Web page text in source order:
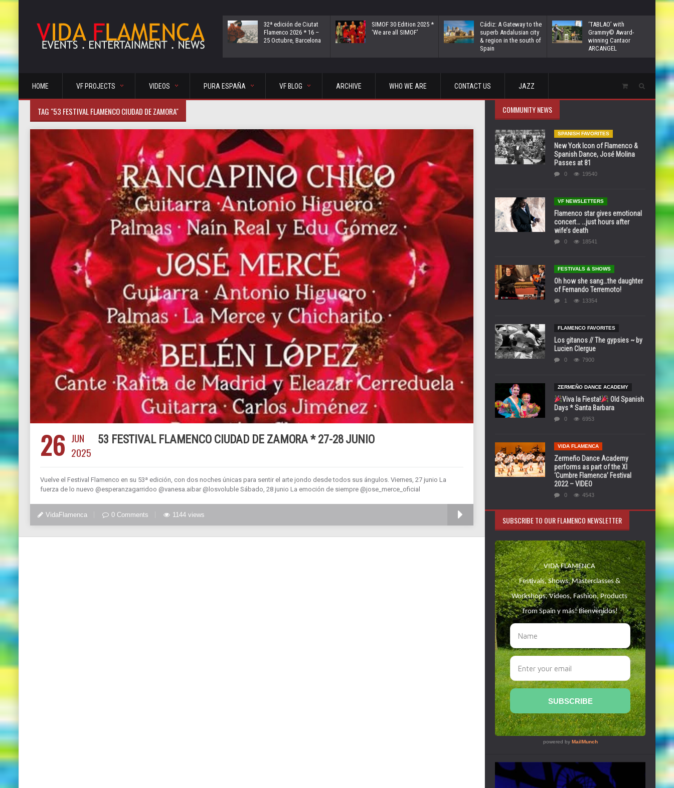
32ª edición de Ciutat
Flamenco 2026 * 16 –
25 Octubre, Barcelona
SIMOF 30 Edition 2025 *
‘We are all SIMOF’
Cádiz: A Gateway to the
superb Andalusian city
& region in the south of
Spain
‘TABLAO’ with
Grammy© Award-
winning Cantaor
ARCANGEL
HOME VF PROJECTS VIDEOS PURA ESPAÑA VF BLOG ARCHIVE WHO WE ARE CONTACT US JAZZ
TAG "53 FESTIVAL FLAMENCO CIUDAD DE ZAMORA"
26 JUN
2025
53 FESTIVAL FLAMENCO CIUDAD DE ZAMORA * 27-28 JUNIO
Vuelve el Festival Flamenco en su 53ª edición, con dos noches únicas para sentir el arte jondo desde todos sus ángulos. Viernes, 27 junio La
fuerza de lo nuevo @esperanzagarridoo @vanesa.aibar @losvoluble Sábado, 28 junio La emoción de siempre @jose_merce_oficial
VidaFlamenca 0 Comments 1144 views
COMMUNITY NEWS
SPANISH FAVORITES
New York Icon of Flamenco &
Spanish Dance, José Molina
Passes at 81
0 19540
VF NEWSLETTERS
Flamenco star gives emotional
concert… …just hours after
wife’s death
0 18541
FESTIVALS & SHOWS
Oh how she sang…the daughter
of Fernando Terremoto!
1 13354
FLAMENCO FAVORITES
Los gitanos // The gypsies ~ by
Lucien Clergue
0 7900
ZERMEÑO DANCE ACADEMY
Viva la Fiesta!
Old Spanish
Days * Santa Barbara
0 6953
VIDA FLAMENCA
Zermeño Dance Academy
performs as part of the XI
‘Cumbre Flamenca’ Festival
2022 – VIDEO
0 4543
SUBSCRIBE TO OUR FLAMENCO NEWSLETTER